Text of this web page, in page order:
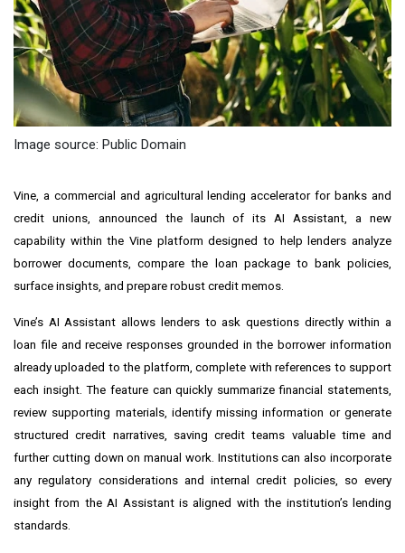
Image source: Public Domain
Vine, a commercial and agricultural lending accelerator for banks and
credit unions, announced the launch of its AI Assistant, a new
capability within the Vine platform designed to help lenders analyze
borrower documents, compare the loan package to bank policies,
surface insights, and prepare robust credit memos.
Vine’s AI Assistant allows lenders to ask questions directly within a
loan file and receive responses grounded in the borrower information
already uploaded to the platform, complete with references to support
each insight. The feature can quickly summarize financial statements,
review supporting materials, identify missing information or generate
structured credit narratives, saving credit teams valuable time and
further cutting down on manual work. Institutions can also incorporate
any regulatory considerations and internal credit policies, so every
insight from the AI Assistant is aligned with the institution’s lending
standards.